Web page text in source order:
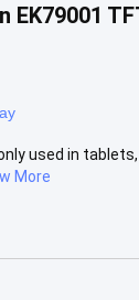
used in
More